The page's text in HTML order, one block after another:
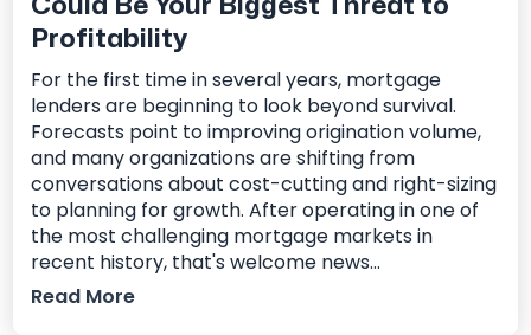
Could Be Your Biggest Threat to
Profitability
For the first time in several years, mortgage
lenders are beginning to look beyond survival.
Forecasts point to improving origination volume,
and many organizations are shifting from
conversations about cost-cutting and right-sizing
to planning for growth. After operating in one of
the most challenging mortgage markets in
recent history, that's welcome news...
Read More